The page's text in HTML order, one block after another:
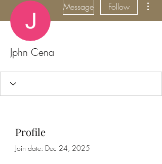
Message Follow
Jphn Cena
Profile
Join date: Dec 24, 2025